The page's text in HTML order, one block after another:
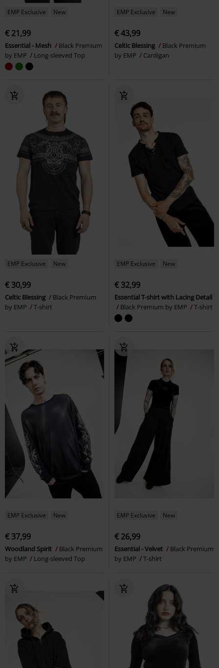
EMP Exclusive New
€ 21,99
Essential - Mesh
Black Premium
by EMP
Long-sleeved Top
EMP Exclusive New
€ 43,99
Celtic Blessing
Black Premium
by EMP
Cardigan
EMP Exclusive New
€ 30,99
Celtic Blessing
Black Premium
by EMP
T-shirt
EMP Exclusive New
€ 32,99
Essential T-shirt with Lacing Detail
Black Premium by EMP
T-shirt
EMP Exclusive New
€ 37,99
Woodland Spirit
Black Premium
by EMP
Long-sleeved Top
EMP Exclusive New
€ 26,99
Essential - Velvet
Black Premium
by EMP
T-shirt